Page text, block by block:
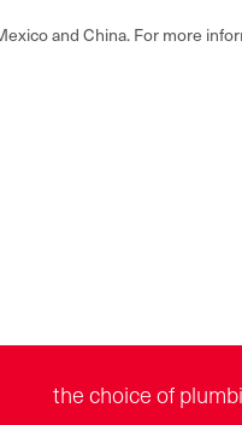
and China. For more
the choice of